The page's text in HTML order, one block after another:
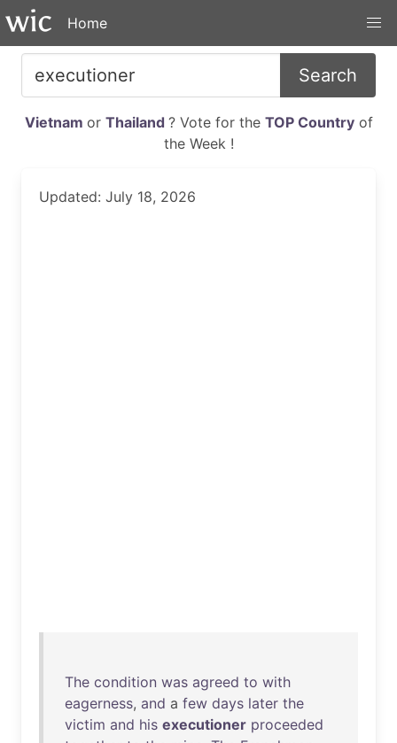
Home
Search
Vietnam or Thailand ? Vote for the TOP Countryof
the Week !
Updated: July 18, 2026
The condition was agreed to with
eagerness, and a few days later the
victim and his executioner proceeded